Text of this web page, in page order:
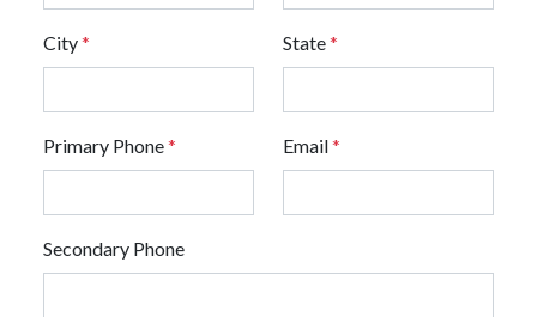
City* State*
Primary Phone* Email*
Secondary Phone